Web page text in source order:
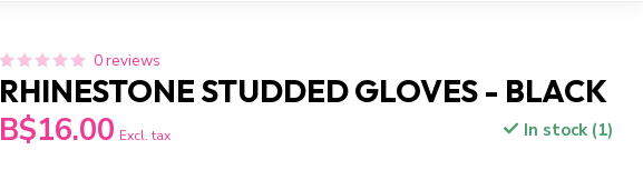
0 reviews
RHINESTONE STUDDED GLOVES - BLACK
B$16.00 Excl. tax In stock (1)